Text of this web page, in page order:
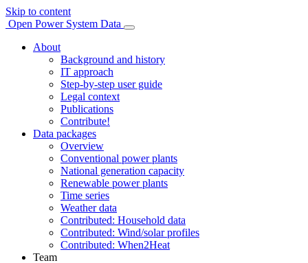
Skip to content
Open Power System Data
About
Background and history
IT approach
Step-by-step user guide
Legal context
Publications
Contribute!
Data packages
Overview
Conventional power plants
National generation capacity
Renewable power plants
Time series
Weather data
Contributed: Household data
Contributed: Wind/solar profiles
Contributed: When2Heat
Team